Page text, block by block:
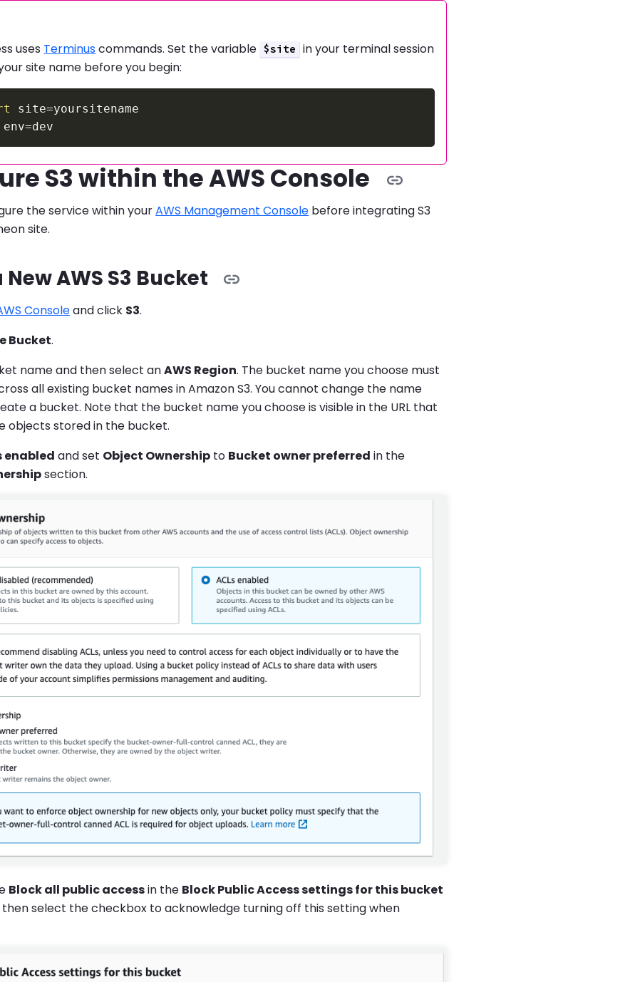
uses Terminuscommands. Set the variable $site
in your terminal session
site name before you begin:
site=
env=
S3 within the AWS Console
the service within yourAWS Management Console before integrating S3
site.
AWS S3 Bucket
Consoleand click S3.
Bucket.
name and then select anAWS Region. The bucket name you choose must
all existing bucket names in Amazon S3. You cannot change the name
a bucket. Note that the bucket name you choose is visible in the URL that
objects stored in the bucket.
enabled and set Object Ownership to Bucket owner preferred in the
section.
Block all public accessin the Block Public Access settings for this bucket
select the checkbox to acknowledge turning off this setting when